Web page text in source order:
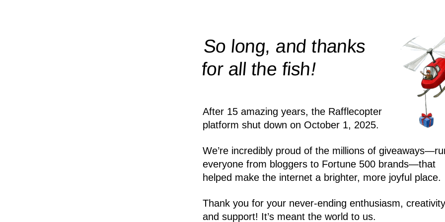
So long, and thanks
for all thefish!
After 15 amazing years, the Rafflecopter
platform shut down on October 1, 2025.
We’re incredibly proud of the millions of
everyone from bloggers to Fortune 500 brands—that
helped make the internet a brighter, more joyful place.
Thank you for your never-ending enthusiasm,
and support! It’s meant the world to us.